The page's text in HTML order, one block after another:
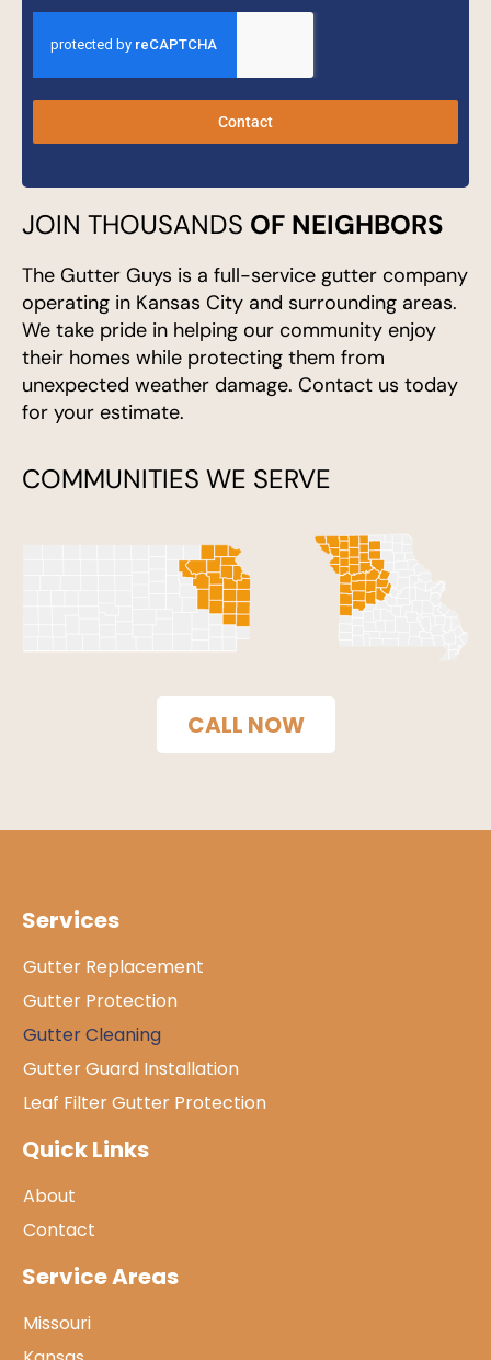
Contact
JOIN THOUSANDS OF NEIGHBORS
The Gutter Guys is a full-service gutter company
operating in Kansas City and surrounding areas.
We take pride in helping our community enjoy
their homes while protecting them from
unexpected weather damage. Contact us today
for your estimate.
COMMUNITIES WE SERVE
CALL NOW
Services
Gutter Replacement
Gutter Protection
Gutter Cleaning
Gutter Guard Installation
Leaf Filter Gutter Protection
Quick Links
About
Contact
Service Areas
Missouri